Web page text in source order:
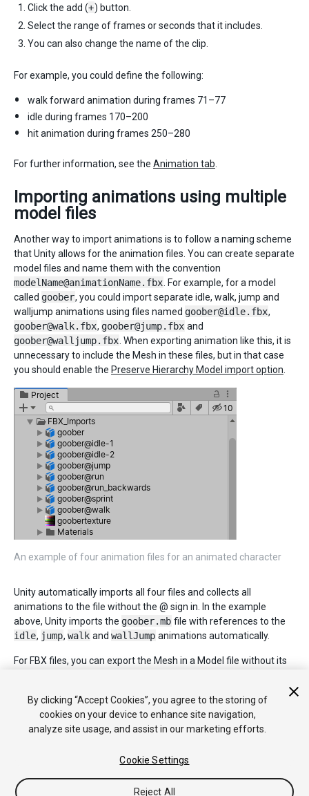
Click the add (+) button.
Select the range of frames or seconds that it includes.
You can also change the name of the clip.
For example, you could define the following:
walk forward animation during frames 71–77
idle during frames 170–200
hit animation during frames 250–280
For further information, see the Animation tab
Importing animations using multiple
model files
Another way to import animations is to follow a naming scheme
that Unity allows for the animation files. You can create separate
model files and name them with the convention
modelName@animationName.fbx . For example, for a model
called goober, you could import separate idle, walk, jump and
walljump animations using files named goober@idle.fbx,
goober@walk.fbx, goober@jump.fbx and
goober@walljump.fbx . When exporting animation like this, it is
unnecessary to include the Mesh in these files, but in that case
you should enable the Preserve Hierarchy Model import option
An example of four animation files for an animated character
Unity automatically imports all four files and collects all
animations to the file without the @ sign in. In the example
above, Unity imports the goober.mb file with references to the
idle, jump, walk and wallJump animations automatically.
For FBX files, you can export the Mesh in a Model file without its
for each (enable animation in the FBX dialog).
By clicking “Accept Cookies”, you agree to the storing of
cookies on your device to enhance site navigation,
analyze site usage, and assist in our marketing efforts.
Cookie Settings
Reject All